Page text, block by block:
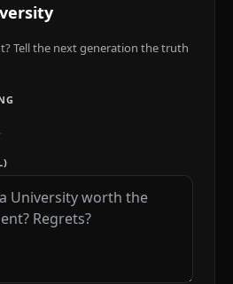
Tell the next generation the truth